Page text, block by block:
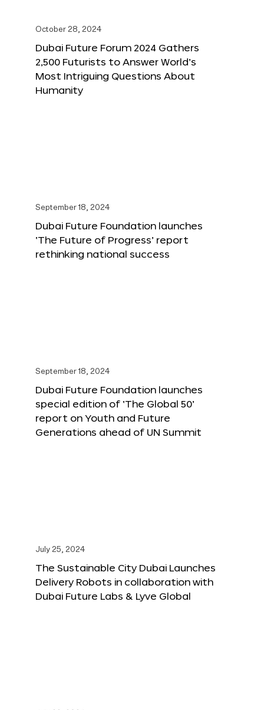
October 28, 2024
Dubai Future Forum 2024 Gathers
2,500 Futurists to Answer World’s
Most Intriguing Questions About
Humanity
September 18, 2024
Dubai Future Foundation launches
‘The Future of Progress’ report
rethinking national success
September 18, 2024
Dubai Future Foundation launches
special edition of ‘The Global 50’
report on Youth and Future
Generations ahead of UN Summit
July 25, 2024
The Sustainable City Dubai Launches
Delivery Robots in collaboration with
Dubai Future Labs & Lyve Global